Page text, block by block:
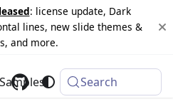
: license update, Dark
lines, new slide themes &
and more.
Samples Changelog
Search